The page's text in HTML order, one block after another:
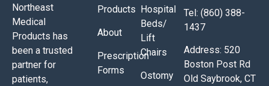
Northeast
Medical
Products has
been a trusted
partner for
patients,
Products
About
Prescription
Forms
Hospital
Beds/
Lift
Chairs
Ostomy
Tel: (860) 388-
1437
Address: 520
Boston Post Rd
Old Saybrook, CT